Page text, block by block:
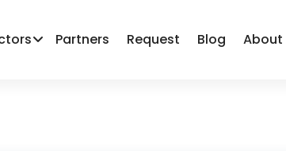
Partners Request Blog About